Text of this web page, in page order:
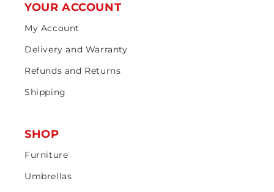
YOUR ACCOUNT
My Account
Delivery and Warranty
Refunds and Returns
Shipping
SHOP
Furniture
Umbrellas